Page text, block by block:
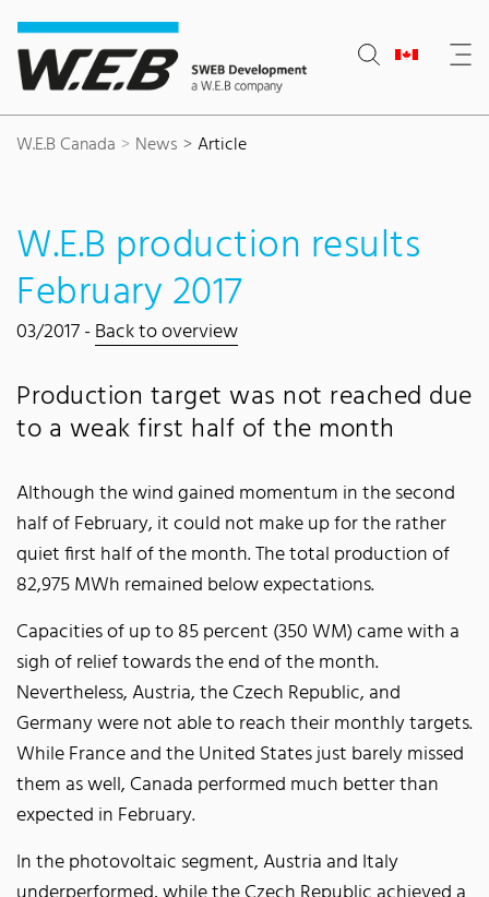
Content Area
Search
Main navigation
Contact
Footer
W.E.B Canada News Article
W.E.B production results
February 2017
03/2017 -Back to overview
Production target was not reached due
to a weak first half of the month
Although the wind gained momentum in the second
half of February, it could not make up for the rather
quiet first half of the month. The total production of
82,975 MWh remained below expectations.
Capacities of up to 85 percent (350 WM) came with a
sigh of relief towards the end of the month.
Nevertheless, Austria, the Czech Republic, and
Germany were not able to reach their monthly targets.
While France and the United States just barely missed
them as well, Canada performed much better than
expected in February.
In the photovoltaic segment, Austria and Italy